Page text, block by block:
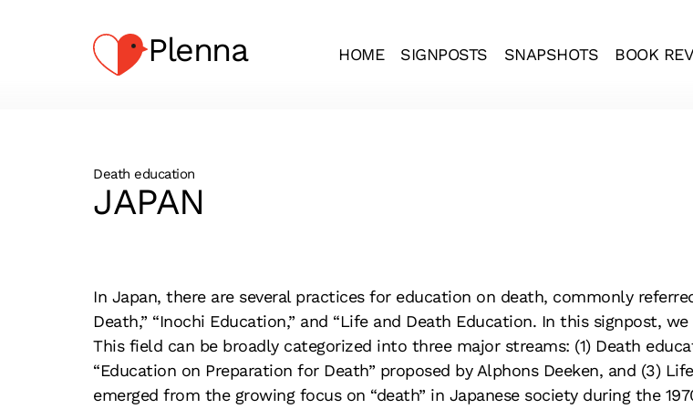
Plenna HOME SIGNPOSTS SNAPSHOTS BOOK
Death education
JAPAN
In Japan, there are several practices for education on death, commonly
Death,” “Inochi Education,” and “Life and Death Education. In this signpost,
This field can be broadly categorized into three major streams: (1) Death
“Education on Preparation for Death” proposed by Alphons Deeken, and (3)
emerged from the growing focus on “death” in Japanese society during the